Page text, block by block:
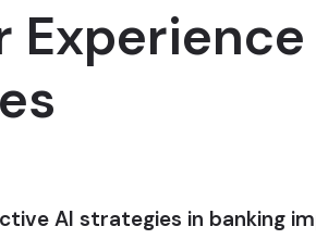
AI strategies in banking